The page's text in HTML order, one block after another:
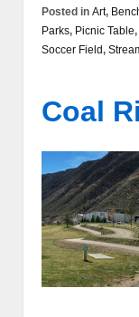
Posted in Art,
Parks, Picnic Table,
Soccer Field,
Coal